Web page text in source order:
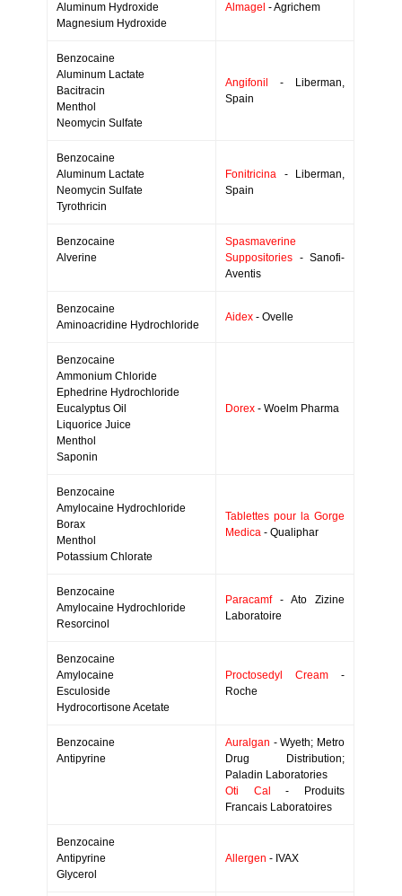
Aluminum Hydroxide
Magnesium Hydroxide
Almagel - Agrichem
Benzocaine
Aluminum Lactate
Bacitracin
Menthol
Neomycin Sulfate
Angifonil
- Liberman,
Spain
Benzocaine
Aluminum Lactate
Neomycin Sulfate
Tyrothricin
Fonitricina - Liberman,
Spain
Benzocaine
Alverine
Spasmaverine
Suppositories - Sanofi-
Aventis
Benzocaine
Aminoacridine Hydrochloride
Aidex - Ovelle
Benzocaine
Ammonium Chloride
Ephedrine Hydrochloride
Eucalyptus Oil
Liquorice Juice
Menthol
Saponin
Dorex - Woelm Pharma
Benzocaine
Amylocaine Hydrochloride
Borax
Menthol
Potassium Chlorate
Tablettes pour la Gorge
Medica - Qualiphar
Benzocaine
Amylocaine Hydrochloride
Resorcinol
Paracamf- Ato Zizine
Laboratoire
Benzocaine
Amylocaine
Esculoside
Hydrocortisone Acetate
Proctosedyl Cream -
Roche
Benzocaine
Antipyrine
Auralgan - Wyeth; Metro
Drug Distribution;
Paladin Laboratories
Oti Cal
- Produits
Francais Laboratoires
Benzocaine
Antipyrine
Glycerol
Allergen - IVAX